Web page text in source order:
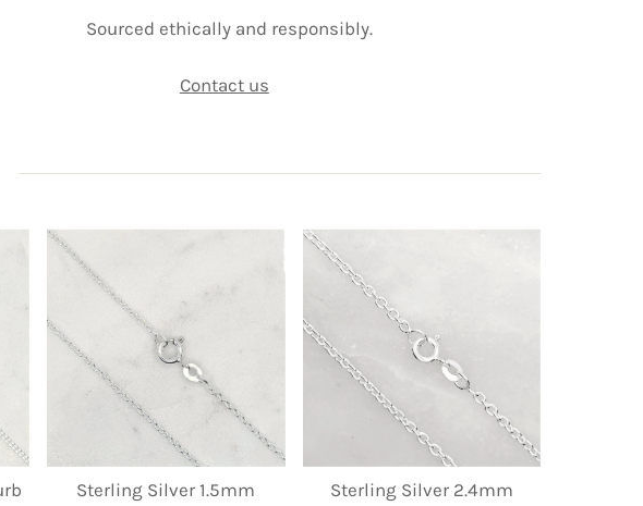
Sourced ethically and responsibly.
Contact us
Sterling Silver 1.5mm
Sterling Silver 2.4mm